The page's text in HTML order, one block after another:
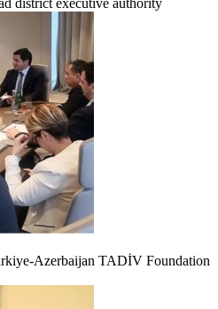
Azerbaijan TADİV Foundation